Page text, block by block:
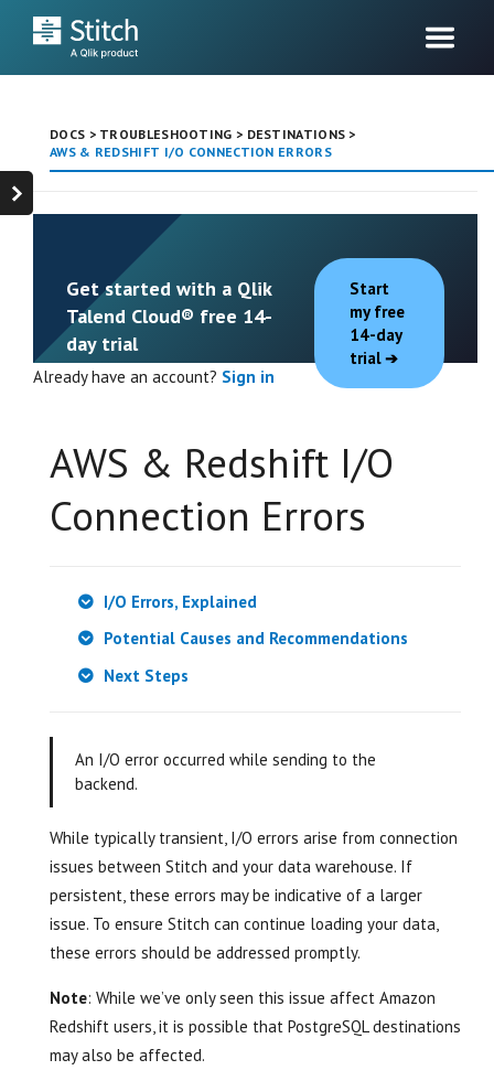
DOCS > TROUBLESHOOTING > DESTINATIONS >
AWS & REDSHIFT I/O CONNECTION ERRORS
Get started with a Qlik
Talend Cloud® free 14-
day trial
Start
my free
14-day
trial
Already have an account? Sign in
AWS & Redshift I/O
Connection Errors
I/O Errors, Explained
Potential Causes and Recommendations
Next Steps
An I/O error occurred while sending to the
backend.
While typically transient, I/O errors arise from connection
issues between Stitch and your data warehouse. If
persistent, these errors may be indicative of a larger
issue. To ensure Stitch can continue loading your data,
these errors should be addressed promptly.
Note: While we’ve only seen this issue affect Amazon
Redshift users, it is possible that PostgreSQL destinations
may also be affected.